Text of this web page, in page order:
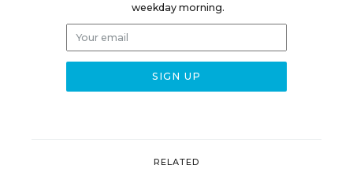
weekday morning.
RELATED